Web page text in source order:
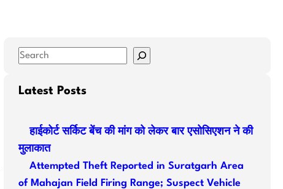
S
aLatest Posts
हाईकोर्ट सर्किट बेंच की मांग को लेकर बार एसोसिएशन ने की
मुलाकात
Attempted Theft Reported in Suratgarh Area
of Mahajan Field Firing Range; Suspect Vehicle